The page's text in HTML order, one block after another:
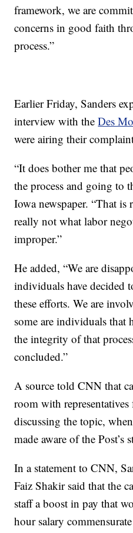
framework, we are
concerns in good faith
process.”
Earlier Friday, Sanders
interview with theDes
were airing their
“It does bother me that
the process and going to
Iowa newspaper. “That
really not what labor
improper.”
He added, “We are
individuals have decided
these efforts. We are
some are individuals that
the integrity of that
concluded.”
A source told CNN that
room with
discussing the topic,
made aware of the Post’s
In a statement to CNN,
Faiz Shakir said that the
staff a boost in pay that
hour salary